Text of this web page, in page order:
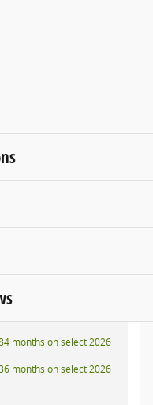
months on select 2026
months on select 2026